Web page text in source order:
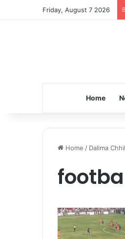
Friday, August 7 2026
Home
Home / Dalima